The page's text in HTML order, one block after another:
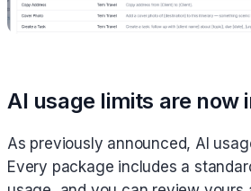
AI usage limits are now
As previously announced, AI
Every package includes a